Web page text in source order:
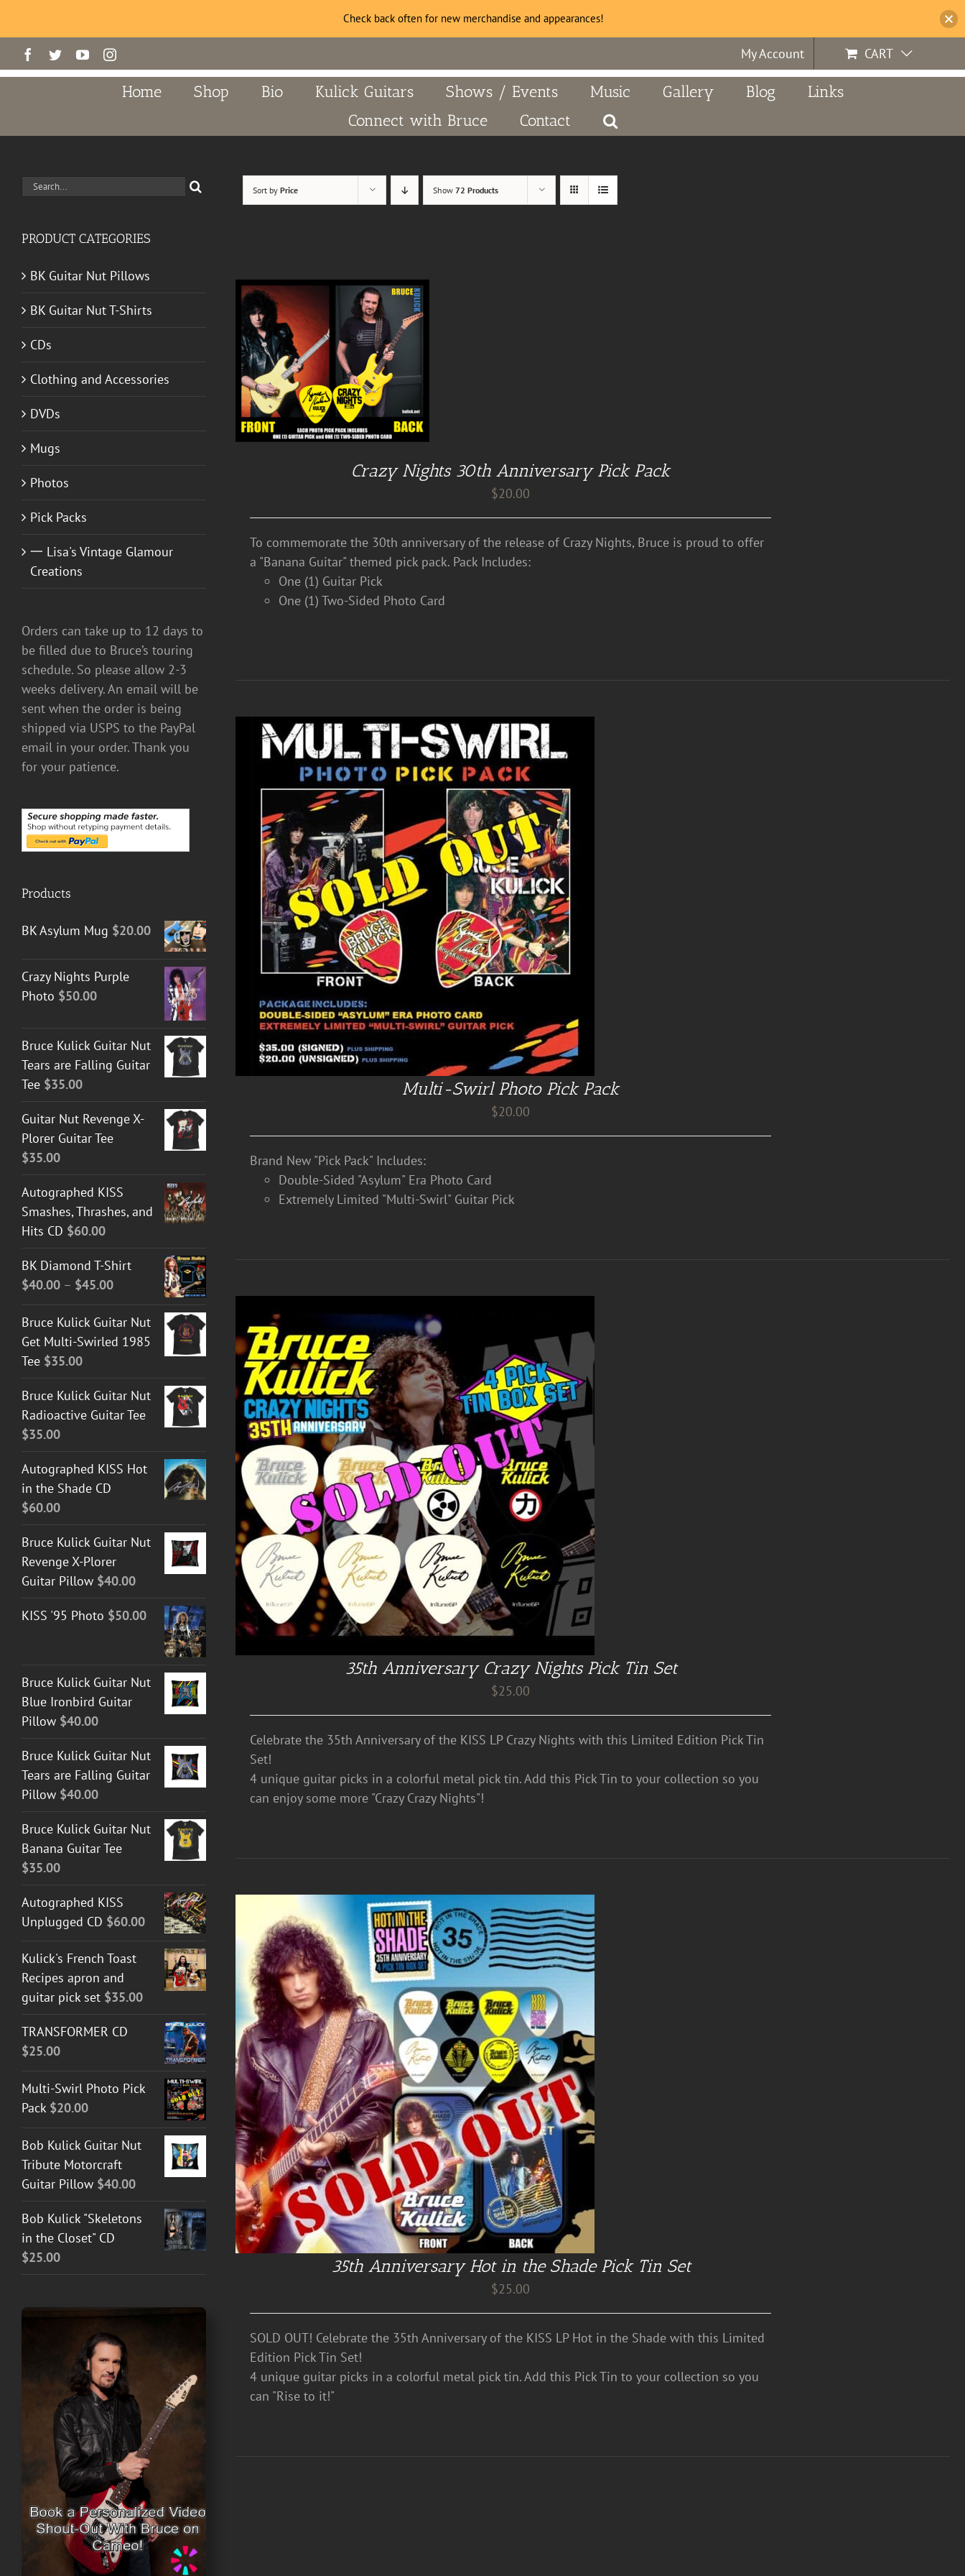
to
Facebook
TwitterYouTubeInstagram My Account CART
Home Shop Bio Kulick Guitars Shows / Events Music Gallery Blog
Links
Connect with Bruce
Contact
Sort byPrice Show72 Products
Crazy Nights 30th Anniversary Pick Pack
$20.00
To commemorate the 30th anniversary of the release of Crazy Nights, Bruce is proud to offer
a "Banana Guitar" themed pick pack. Pack Includes:
One (1) Guitar Pick
One (1) Two-Sided Photo Card
DETAILS
Multi-Swirl Photo Pick Pack
$20.00
Brand New "Pick Pack" Includes:
Double-Sided "Asylum" Era Photo Card
Extremely Limited "Multi-Swirl" Guitar Pick
DETAILS
35th Anniversary Crazy Nights Pick Tin Set
$25.00
Celebrate the 35th Anniversary of the KISS LP Crazy Nights with this Limited Edition Pick Tin
Set!
4 unique guitar picks in a colorful metal pick tin. Add this Pick Tin to your collection so you
can enjoy some more "Crazy Crazy Nights"!
35th Anniversary Hot in the Shade Pick Tin Set
$25.00
SOLD OUT! Celebrate the 35th Anniversary of the KISS LP Hot in the Shade with this Limited
Edition Pick Tin Set!
4 unique guitar picks in a colorful metal pick tin. Add this Pick Tin to your collection so you
can "Rise to it!"
Search
PRODUCT CATEGORIES
BK Guitar Nut Pillows
BK Guitar Nut T-Shirts
CDs
Clothing and Accessories
DVDs
Mugs
Photos
Pick Packs
一 Lisa's Vintage Glamour
Creations
Orders can take up to 12 days to
be filled due to Bruce’s touring
schedule. So please allow 2-3
weeks delivery. An email will be
sent when the order is being
shipped via USPS to the PayPal
email in your order. Thank you
for your patience.
Products
BK Asylum Mug $20.00
Crazy Nights Purple
Photo $50.00
Bruce Kulick Guitar Nut
Tears are Falling Guitar
Tee $35.00
Guitar Nut Revenge X-
Plorer Guitar Tee
$35.00
Autographed KISS
Smashes, Thrashes, and
Hits CD $60.00
BK Diamond T-Shirt
$40.00 – $45.00Price
$40.00
through
Bruce Kulick Guitar Nut
Get Multi-Swirled 1985
Tee $35.00
Bruce Kulick Guitar Nut
Radioactive Guitar Tee
$35.00
Autographed KISS Hot
in the Shade CD
$60.00
Bruce Kulick Guitar Nut
Revenge X-Plorer
Guitar Pillow $40.00
KISS '95 Photo $50.00
Bruce Kulick Guitar Nut
Blue Ironbird Guitar
Pillow $40.00
Bruce Kulick Guitar Nut
Tears are Falling Guitar
Pillow $40.00
Bruce Kulick Guitar Nut
Banana Guitar Tee
$35.00
Autographed KISS
Unplugged CD $60.00
Kulick's French Toast
Recipes apron and
guitar pick set $35.00
TRANSFORMER CD
$25.00
Multi-Swirl Photo Pick
Pack $20.00
Bob Kulick Guitar Nut
Tribute Motorcraft
Guitar Pillow $40.00
Bob Kulick "Skeletons
in the Closet" CD
$25.00
Check back often for new merchandise and appearances!